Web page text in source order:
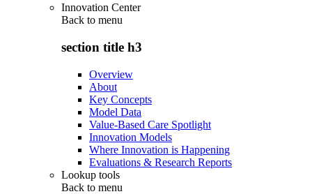
Innovation Center
Back to menu
section title h3
Overview
About
Key Concepts
Model Data
Value-Based Care Spotlight
Innovation Models
Where Innovation is Happening
Evaluations & Research Reports
Lookup tools
Back to menu